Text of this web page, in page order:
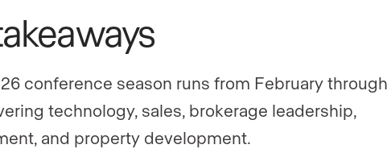
conference season runs from February through
technology, sales, brokerage leadership,
and property development.